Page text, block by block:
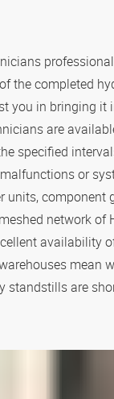
the completed
you in bringing it
are
specified
or
units, component
network of
availability
mean
standstills are